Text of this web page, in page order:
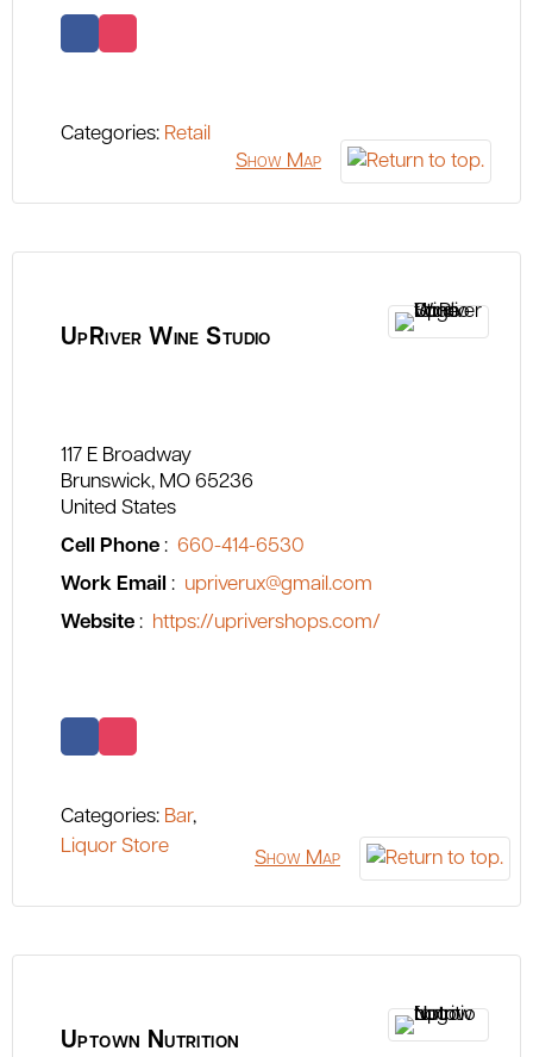
Categories: Retail
Show Map
UpRiver Wine Studio
117 E Broadway
Brunswick MO 65236
United States
Cell Phone : 660-414-6530
Work Email : upriverux@gmail.com
Website : https://uprivershops.com/
Categories: Bar,
Liquor Store
Show Map
Uptown Nutrition